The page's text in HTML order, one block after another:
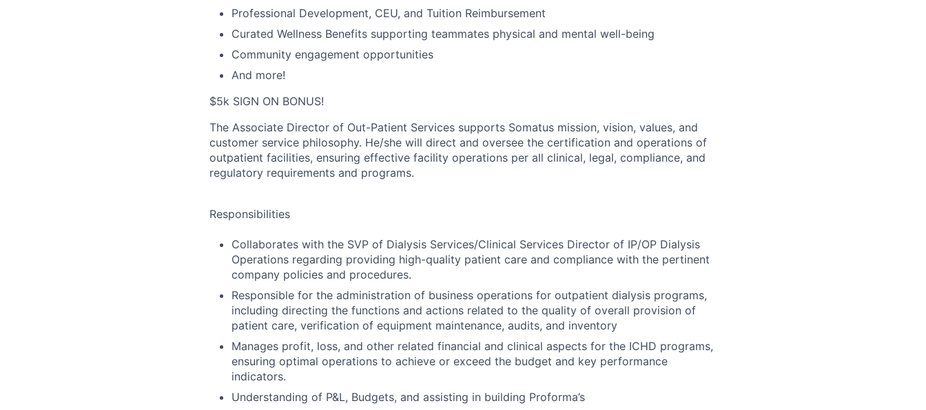
Professional Development, CEU, and Tuition Reimbursement
Curated Wellness Benefits supporting teammates physical and mental well-being
Community engagement opportunities
And more!
$5k SIGN ON BONUS!
The Associate Director of Out-Patient Services supports Somatus mission, vision, values, and
customer service philosophy. He/she will direct and oversee the certification and operations of
outpatient facilities, ensuring effective facility operations per all clinical, legal, compliance, and
regulatory requirements and programs.
Responsibilities
Collaborates with the SVP of Dialysis Services/Clinical Services Director of IP/OP Dialysis
Operations regarding providing high-quality patient care and compliance with the pertinent
company policies and procedures.
Responsible for the administration of business operations for outpatient dialysis programs,
including directing the functions and actions related to the quality of overall provision of
patient care, verification of equipment maintenance, audits, and inventory
Manages profit, loss, and other related financial and clinical aspects for the ICHD programs,
ensuring optimal operations to achieve or exceed the budget and key performance
indicators.
Understanding of P&L, Budgets, and assisting in building Proforma’s